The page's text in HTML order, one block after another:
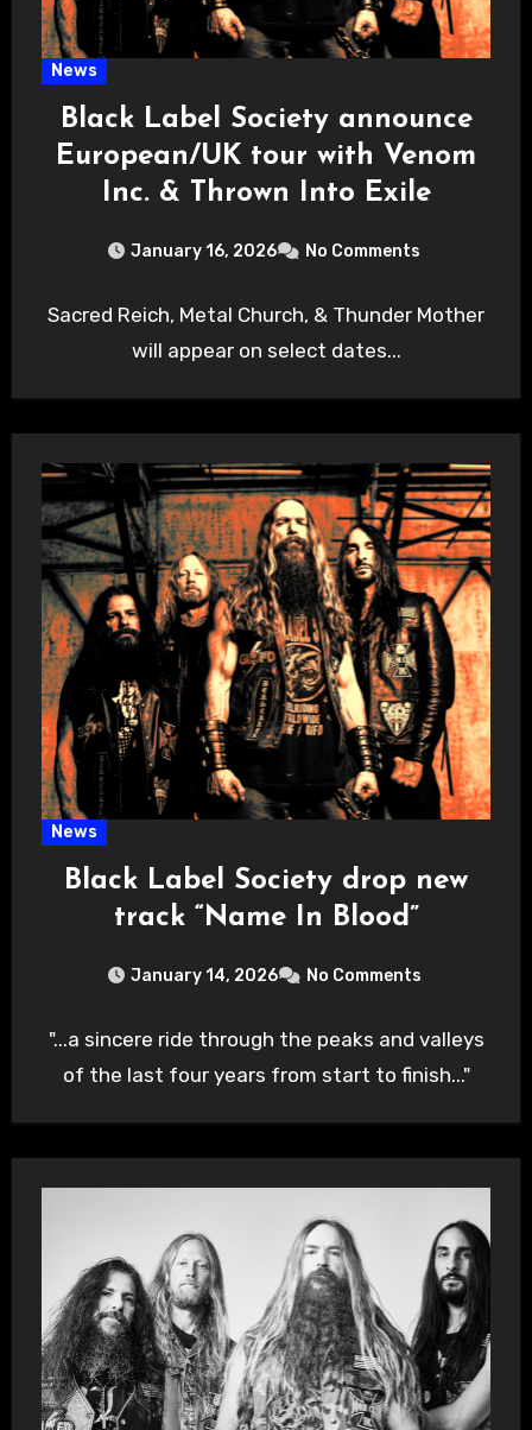
News
Black Label Society announce
European/UK tour with Venom
Inc. & Thrown Into Exile
January 16, 2026 No Comments
Sacred Reich, Metal Church, & Thunder Mother
will appear on select dates...
News
Black Label Society drop new
track “Name In Blood”
January 14, 2026 No Comments
"...a sincere ride through the peaks and valleys
of the last four years from start to finish..."